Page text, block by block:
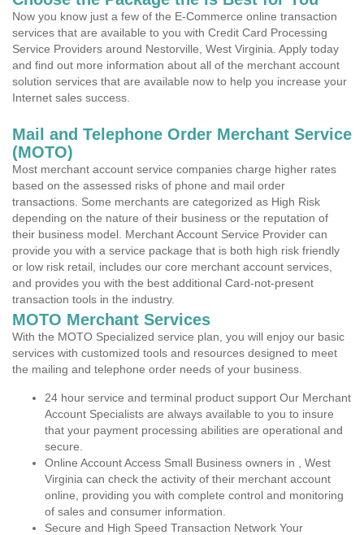
Now you know just a few of the E-Commerce online transaction
services that are available to you with Credit Card Processing
Service Providers around Nestorville, West Virginia. Apply today
and find out more information about all of the merchant account
solution services that are available now to help you increase your
Internet sales success.
Mail and Telephone Order Merchant Service
(MOTO)
Most merchant account service companies charge higher rates
based on the assessed risks of phone and mail order
transactions. Some merchants are categorized as High Risk
depending on the nature of their business or the reputation of
their business model. Merchant Account Service Provider can
provide you with a service package that is both high risk friendly
or low risk retail, includes our core merchant account services,
and provides you with the best additional Card-not-present
transaction tools in the industry.
MOTO Merchant Services
With the MOTO Specialized service plan, you will enjoy our basic
services with customized tools and resources designed to meet
the mailing and telephone order needs of your business.
24 hour service and terminal product support Our Merchant
Account Specialists are always available to you to insure
that your payment processing abilities are operational and
secure.
Online Account Access Small Business owners in , West
Virginia can check the activity of their merchant account
online, providing you with complete control and monitoring
of sales and consumer information.
Secure and High Speed Transaction Network Your